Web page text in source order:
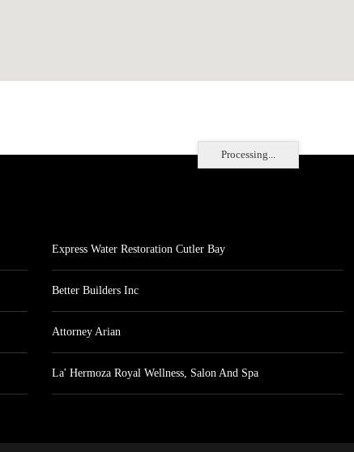
Processing...
Express Water Restoration Cutler Bay
Better Builders Inc
Attorney Arian
La' Hermoza Royal Wellness, Salon And Spa